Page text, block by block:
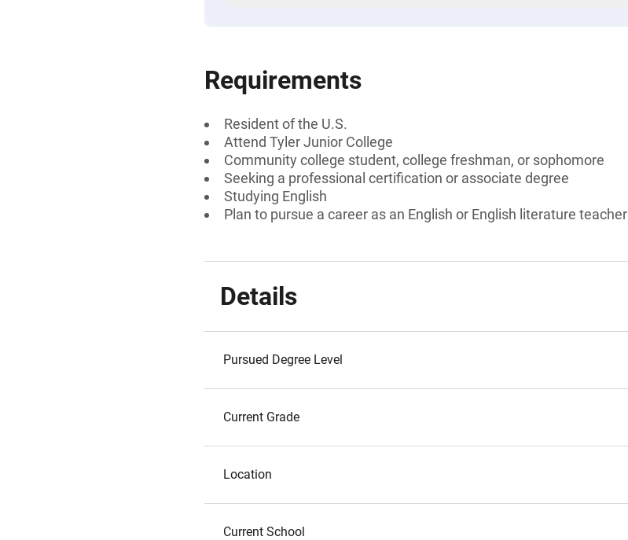
Requirements
Resident of the U.S.
Attend Tyler Junior College
Community college student, college freshman, or sophomore
Seeking a professional certification or associate degree
Studying English
Plan to pursue a career as an English or English literature teacher
Details
Pursued Degree Level
Current Grade
Location
Current School